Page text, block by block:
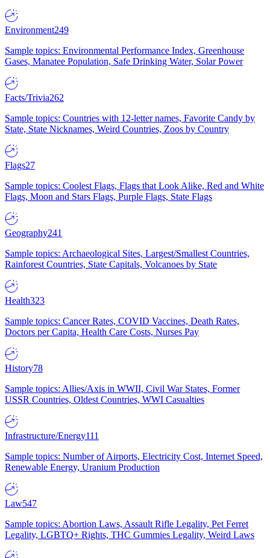
Environment249
Sample topics: Environmental Performance Index, Greenhouse
Gases, Manatee Population, Safe Drinking Water, Solar Power
Facts/Trivia262
Sample topics: Countries with 12-letter names, Favorite Candy by
State, State Nicknames, Weird Countries, Zoos by Country
Flags27
Sample topics: Coolest Flags, Flags that Look Alike, Red and White
Flags, Moon and Stars Flags, Purple Flags, State Flags
Geography241
Sample topics: Archaeological Sites, Largest/Smallest Countries,
Rainforest Countries, State Capitals, Volcanoes by State
Health323
Sample topics: Cancer Rates, COVID Vaccines, Death Rates,
Doctors per Capita, Health Care Costs, Nurses Pay
History78
Sample topics: Allies/Axis in WWII, Civil War States, Former
USSR Countries, Oldest Countries, WWI Casualties
Infrastructure/Energy111
Sample topics: Number of Airports, Electricity Cost, Internet Speed,
Renewable Energy, Uranium Production
Law547
Sample topics: Abortion Laws, Assault Rifle Legality, Pet Ferret
Legality, LGBTQ+ Rights, THC Gummies Legality, Weird Laws